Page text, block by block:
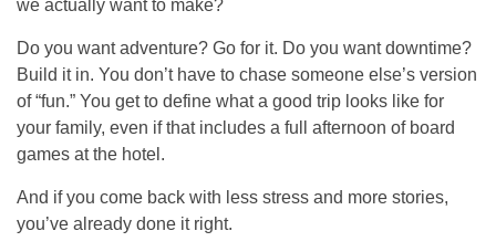
we actually want to make?
Do you want adventure? Go for it. Do you want downtime?
Build it in. You don’t have to chase someone else’s version
of “fun.” You get to define what a good trip looks like for
your family, even if that includes a full afternoon of board
games at the hotel.
And if you come back with less stress and more stories,
you’ve already done it right.